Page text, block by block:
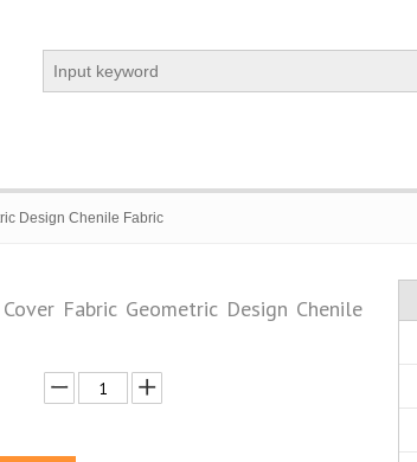
Design Chenile Fabric
Fabric Geometric Design Chenile